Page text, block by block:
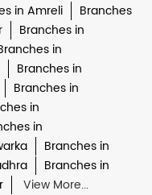
in Amreli
Branches
Branches in
in
Branches in
Branches in
in
in
Branches in
Branches in
View More...